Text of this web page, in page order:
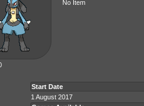
No Item
Start Date
1 August 2017